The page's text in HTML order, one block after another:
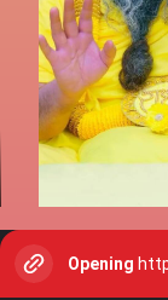
Opening